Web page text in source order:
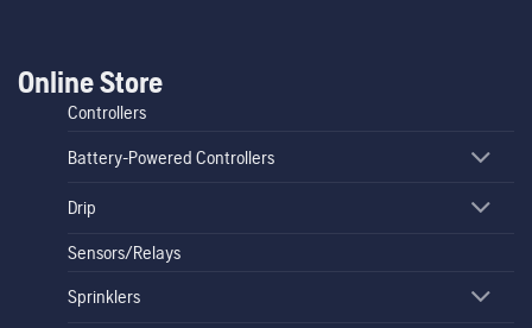
Online Store
Controllers
Battery-Powered Controllers
Drip
Sensors/Relays
Sprinklers